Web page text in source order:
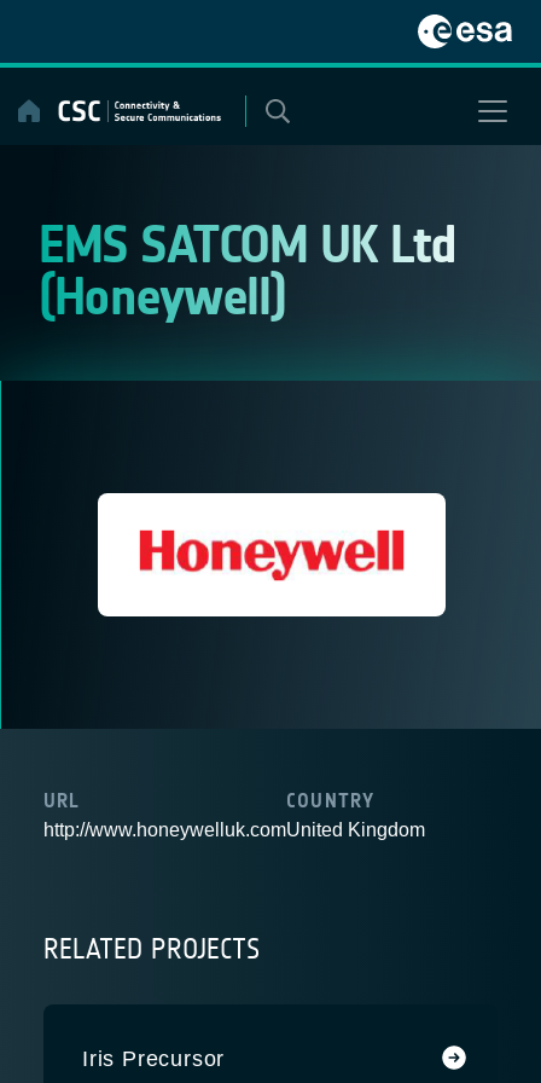
content
EMS SATCOM UK Ltd
(Honeywell)
URL
http://www.honeywelluk.com
COUNTRY
United Kingdom
RELATED PROJECTS
Iris Precursor